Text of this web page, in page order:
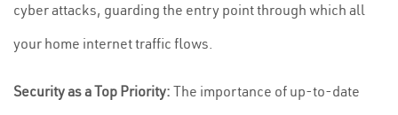
cyber attacks, guarding the entry point through which all
your home internet traffic flows.
Security as a Top Priority: The importance of up-to-date